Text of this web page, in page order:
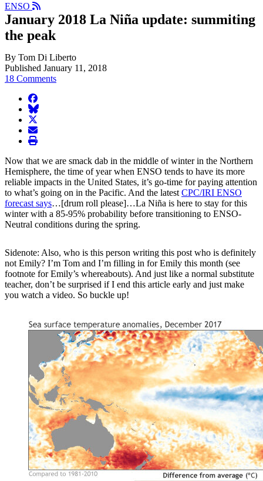
ENSO
January 2018 La Niña update: summiting
the peak
By Tom Di Liberto
Published January 11, 2018
18 Comments
facebook
BlueSky
twitter
envelope
print
Now that we are smack dab in the middle of winter in the Northern
Hemisphere, the time of year when ENSO tends to have its more
reliable impacts in the United States, it’s go-time for paying attention
to what’s going on in the Pacific. And the latest CPC/IRI ENSO
forecast says…[drum roll please]…La Niña is here to stay for this
winter with a 85-95% probability before transitioning to ENSO-
Neutral conditions during the spring.
Sidenote: Also, who is this person writing this post who is definitely
not Emily? I’m Tom and I’m filling in for Emily this month (see
footnote for Emily’s whereabouts). And just like a normal substitute
teacher, don’t be surprised if I end this article early and just make
you watch a video. So buckle up!